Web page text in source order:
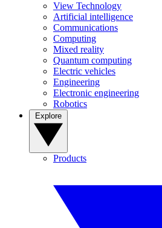
View Technology
Artificial intelligence
Communications
Computing
Mixed reality
Quantum computing
Electric vehicles
Engineering
Electronic engineering
Robotics
Products